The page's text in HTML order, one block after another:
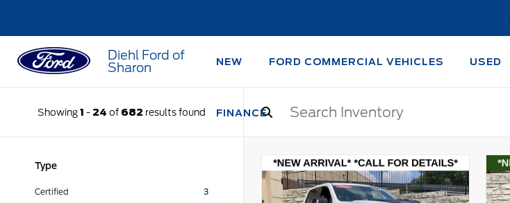
Diehl Ford of
Sharon
NEW FORD COMMERCIAL VEHICLES USED
FINANCE
Showing1 - 24 of 682 results found
Type
Certified 3